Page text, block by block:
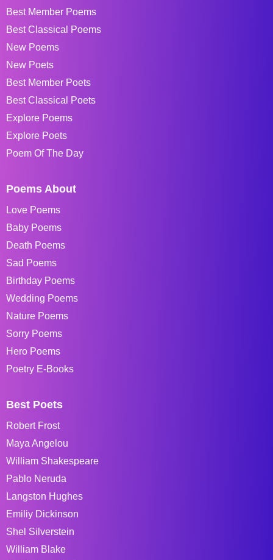
Best Member Poems
Best Classical Poems
New Poems
New Poets
Best Member Poets
Best Classical Poets
Explore Poems
Explore Poets
Poem Of The Day
Poems About
Love Poems
Baby Poems
Death Poems
Sad Poems
Birthday Poems
Wedding Poems
Nature Poems
Sorry Poems
Hero Poems
Poetry E-Books
Best Poets
Robert Frost
Maya Angelou
William Shakespeare
Pablo Neruda
Langston Hughes
Emiliy Dickinson
Shel Silverstein
William Blake